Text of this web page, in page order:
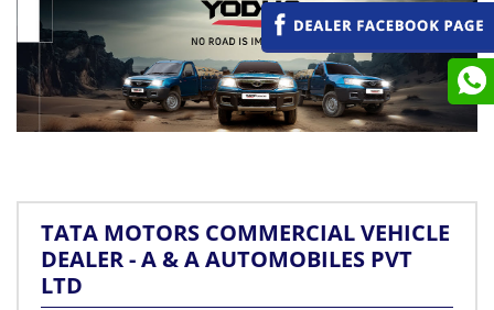
TATA MOTORS COMMERCIAL VEHICLE
DEALER - A & A AUTOMOBILES PVT
LTD